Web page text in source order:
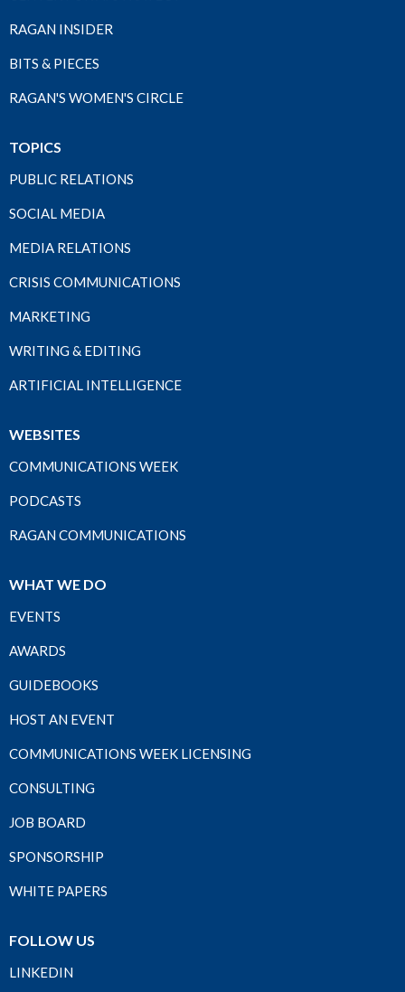
RAGAN INSIDER
BITS & PIECES
RAGAN'S WOMEN'S CIRCLE
TOPICS
PUBLIC RELATIONS
SOCIAL MEDIA
MEDIA RELATIONS
CRISIS COMMUNICATIONS
MARKETING
WRITING & EDITING
ARTIFICIAL INTELLIGENCE
WEBSITES
COMMUNICATIONS WEEK
PODCASTS
RAGAN COMMUNICATIONS
WHAT WE DO
EVENTS
AWARDS
GUIDEBOOKS
HOST AN EVENT
COMMUNICATIONS WEEK LICENSING
CONSULTING
JOB BOARD
SPONSORSHIP
WHITE PAPERS
FOLLOW US
LINKEDIN